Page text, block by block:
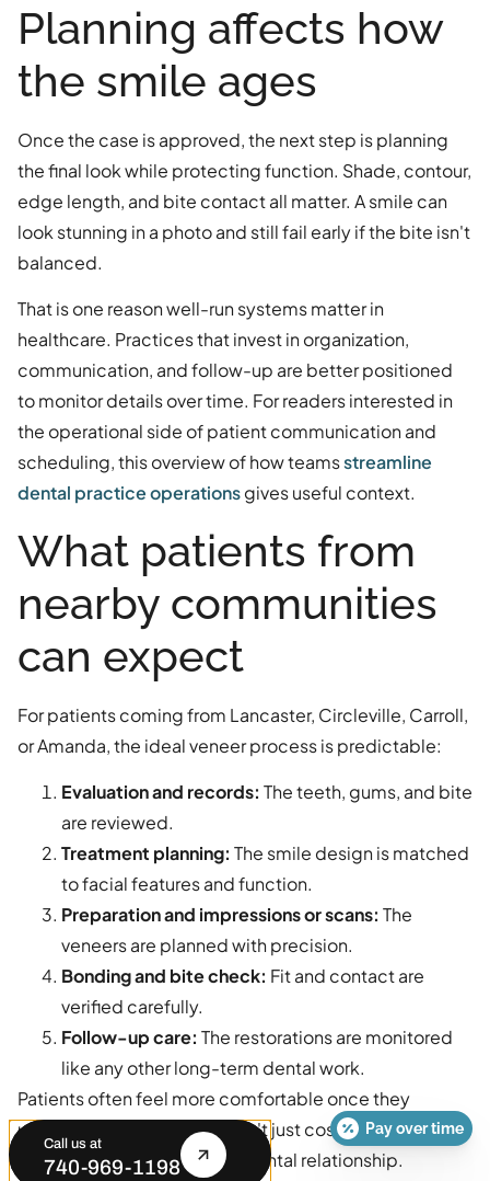
Planning affects how
the smile ages
Once the case is approved, the next step is planning
the final look while protecting function. Shade, contour,
edge length, and bite contact all matter. A smile can
look stunning in a photo and still fail early if the bite isn't
balanced.
That is one reason well-run systems matter in
healthcare. Practices that invest in organization,
communication, and follow-up are better positioned
to monitor details over time. For readers interested in
the operational side of patient communication and
scheduling, this overview of how teamsstreamline
dental practice operationsgives useful context.
What patients from
nearby communities
can expect
For patients coming from Lancaster, Circleville, Carroll,
or Amanda, the ideal veneer process is predictable:
Evaluation and records: The teeth, gums, and bite
are reviewed.
Treatment planning: The smile design is matched
to facial features and function.
Preparation and impressions or scans: The
veneers are planned with precision.
Bonding and bite check: Fit and contact are
verified carefully.
Follow-up care: The restorations are monitored
like any other long-term dental work.
Patients often feel more comfortable once they
understand that veneers aren't just cosmetic shells.
They are part of an ongoing dental relationship.
Pay over time
Call us at
740-969-1198